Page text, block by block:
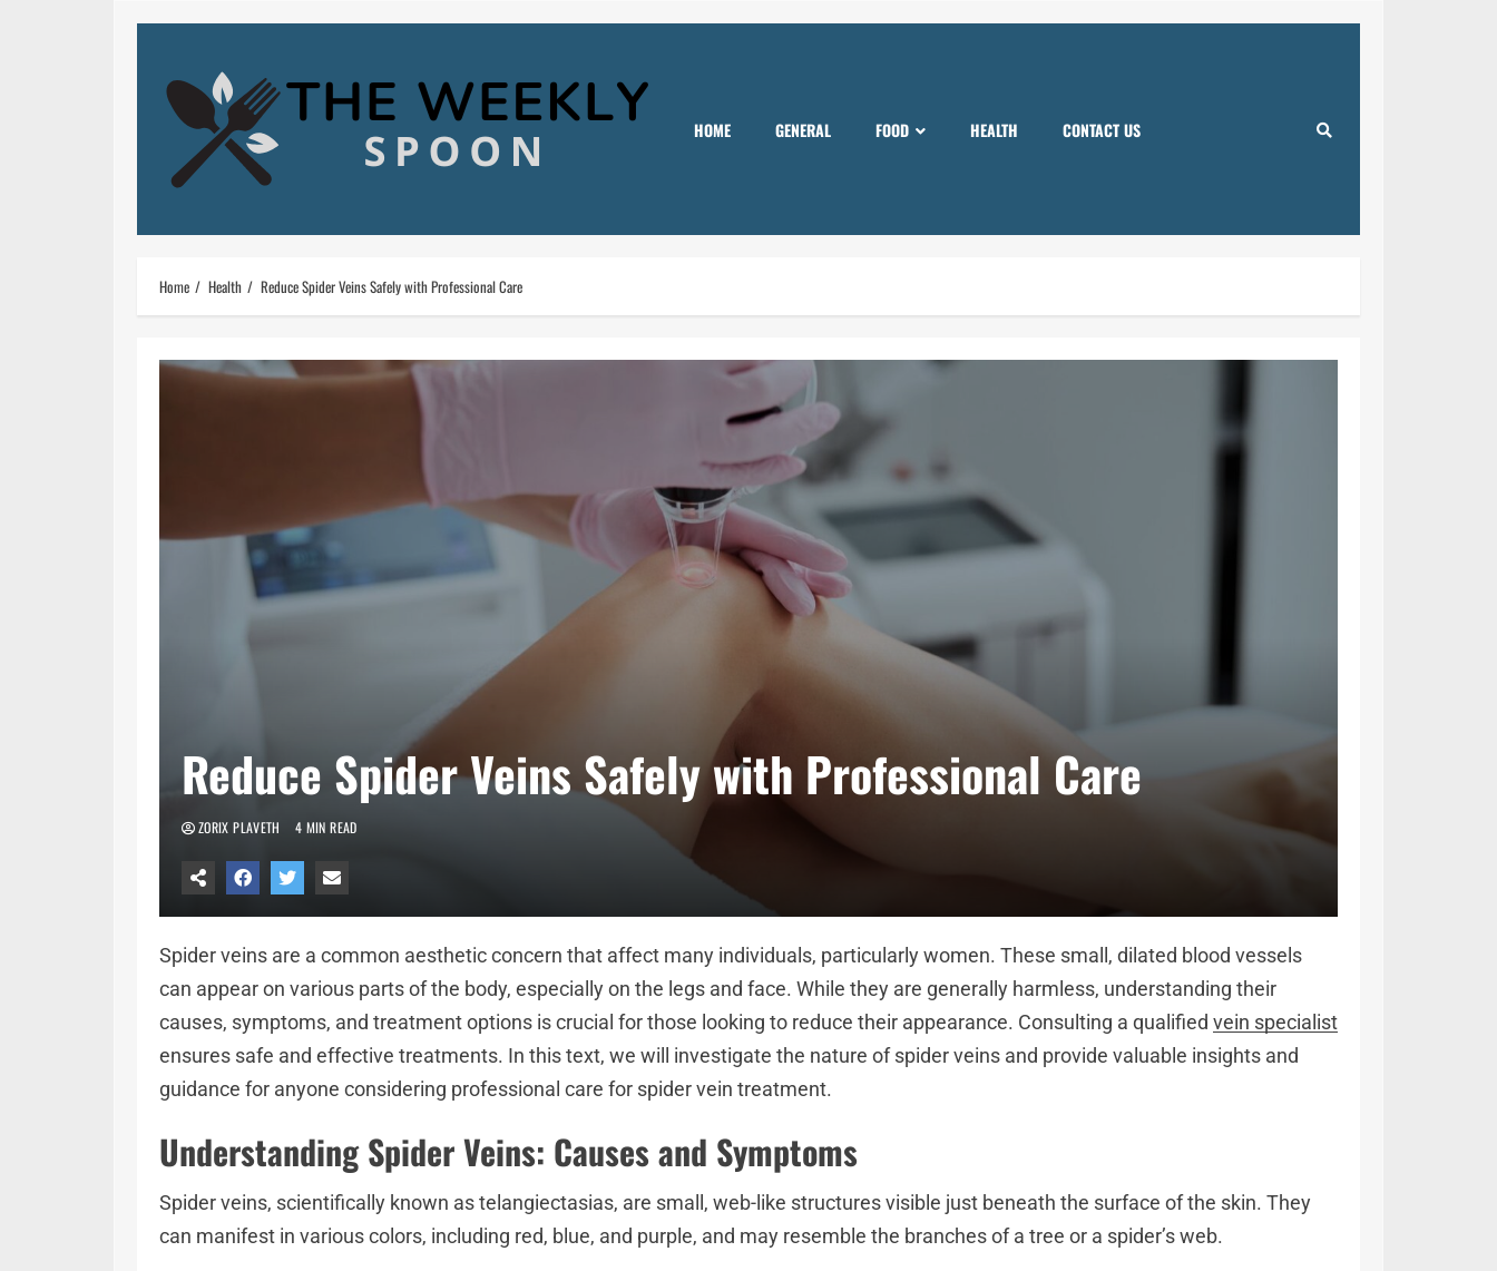
content
HOME GENERAL FOOD HEALTH CONTACT US
Home Health Reduce Spider Veins Safely with Professional Care
Reduce Spider Veins Safely with Professional Care
ZORIX PLAVETH 4 MIN READ
Spider veins are a common aesthetic concern that affect many individuals, particularly women. These small, dilated blood vessels
can appear on various parts of the body, especially on the legs and face. While they are generally harmless, understanding their
causes, symptoms, and treatment options is crucial for those looking to reduce their appearance. Consulting a qualified vein specialist
ensures safe and effective treatments. In this text, we will investigate the nature of spider veins and provide valuable insights and
guidance for anyone considering professional care for spider vein treatment.
Understanding Spider Veins: Causes and Symptoms
Spider veins, scientifically known as telangiectasias, are small, web-like structures visible just beneath the surface of the skin. They
can manifest in various colors, including red, blue, and purple, and may resemble the branches of a tree or a spider’s web.